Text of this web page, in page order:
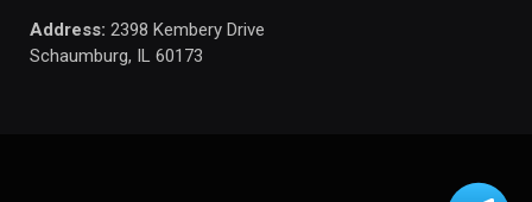
Address: 2398 Kembery Drive
Schaumburg, IL 60173